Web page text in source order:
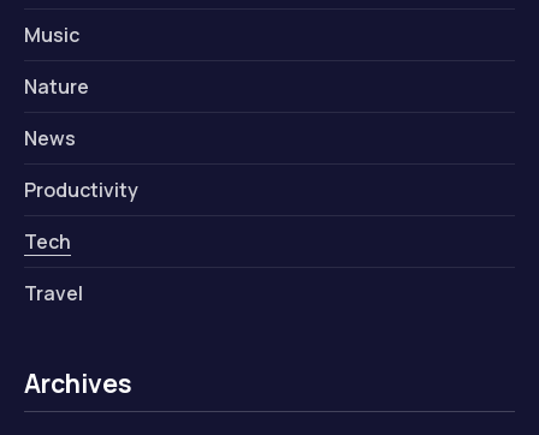
Music
Nature
News
Productivity
Tech
Travel
Archives